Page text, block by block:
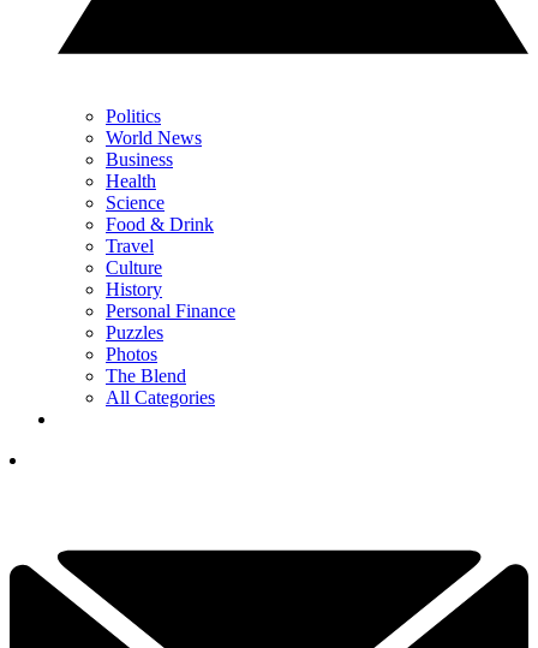
Politics
World News
Business
Health
Science
Food & Drink
Travel
Culture
History
Personal Finance
Puzzles
Photos
The Blend
All Categories